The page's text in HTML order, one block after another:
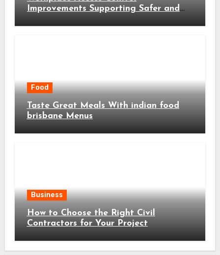
Improvements Supporting Safer and
Food
Taste Great Meals With indian food
brisbane Menus
Business
How to Choose the Right Civil
Contractors for Your Project